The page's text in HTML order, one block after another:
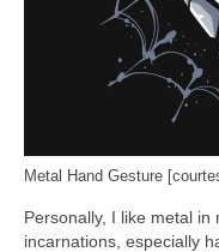
Metal Hand Gesture
Personally, I like metal
incarnations, especially